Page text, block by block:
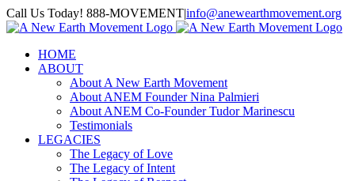
Skip
to
Call Us Today! 888-MOVEMENT|info@anewearthmovement.org
Facebook
Instagram
HOME
ABOUT
About A New Earth Movement
About ANEM Founder Nina Palmieri
About ANEM Co-Founder Tudor Marinescu
Testimonials
LEGACIES
The Legacy of Love
The Legacy of Intent